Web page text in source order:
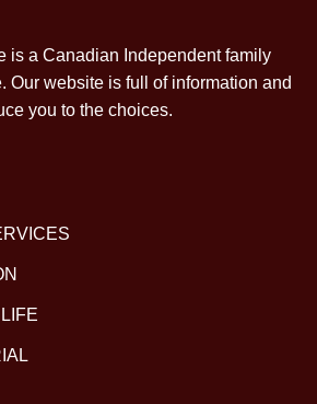
is a Canadian Independent family
Our website is full of information and
you to the choices.